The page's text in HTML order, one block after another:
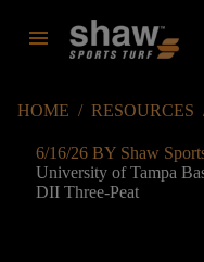
menu
HOME / RESOURCES
6/16/26 BY Shaw
University of Tampa
DII Three-Peat